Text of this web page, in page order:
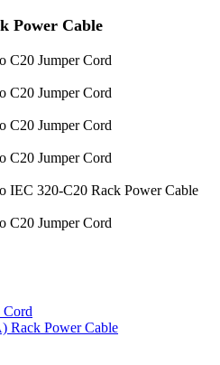
Power Cable
C20 Jumper Cord
C20 Jumper Cord
C20 Jumper Cord
C20 Jumper Cord
IEC 320-C20 Rack Power Cable
C20 Jumper Cord
Rack Power Cable